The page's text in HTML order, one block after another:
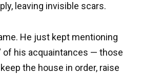
leaving invisible scars.
He just kept mentioning
of his acquaintances — those
the house in order, raise